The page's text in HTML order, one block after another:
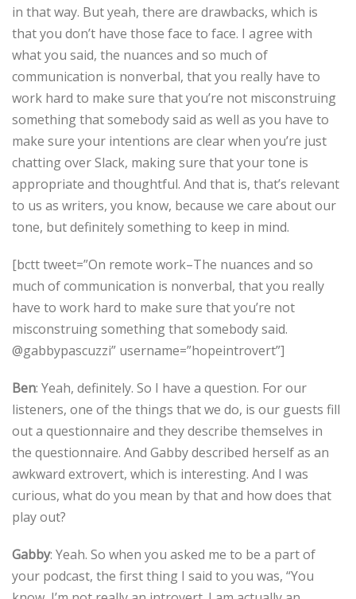
in that way. But yeah, there are drawbacks, which is
that you don’t have those face to face. I agree with
what you said, the nuances and so much of
communication is nonverbal, that you really have to
work hard to make sure that you’re not misconstruing
something that somebody said as well as you have to
make sure your intentions are clear when you’re just
chatting over Slack, making sure that your tone is
appropriate and thoughtful. And that is, that’s relevant
to us as writers, you know, because we care about our
tone, but definitely something to keep in mind.
[bctt tweet=”On remote work–The nuances and so
much of communication is nonverbal, that you really
have to work hard to make sure that you’re not
misconstruing something that somebody said.
@gabbypascuzzi” username=”hopeintrovert”]
Ben: Yeah, definitely. So I have a question. For our
listeners, one of the things that we do, is our guests fill
out a questionnaire and they describe themselves in
the questionnaire. And Gabby described herself as an
awkward extrovert, which is interesting. And I was
curious, what do you mean by that and how does that
play out?
Gabby: Yeah. So when you asked me to be a part of
your podcast, the first thing I said to you was, “You